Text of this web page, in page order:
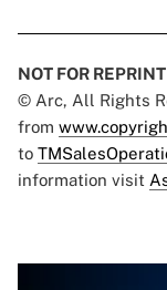
NOT FOR REPRINT
© Arc, All Rights
from
to
information visit